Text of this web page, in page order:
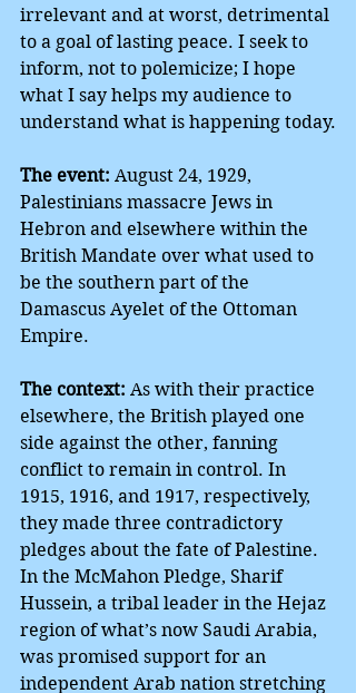
irrelevant and at worst, detrimental
to a goal of lasting peace. I seek to
inform, not to polemicize; I hope
what I say helps my audience to
understand what is happening today.
The event: August 24, 1929,
Palestinians massacre Jews in
Hebron and elsewhere within the
British Mandate over what used to
be the southern part of the
Damascus Ayelet of the Ottoman
Empire.
The context: As with their practice
elsewhere, the British played one
side against the other, fanning
conflict to remain in control. In
1915, 1916, and 1917, respectively,
they made three contradictory
pledges about the fate of Palestine.
In the McMahon Pledge, Sharif
Hussein, a tribal leader in the Hejaz
region of what’s now Saudi Arabia,
was promised support for an
independent Arab nation stretching